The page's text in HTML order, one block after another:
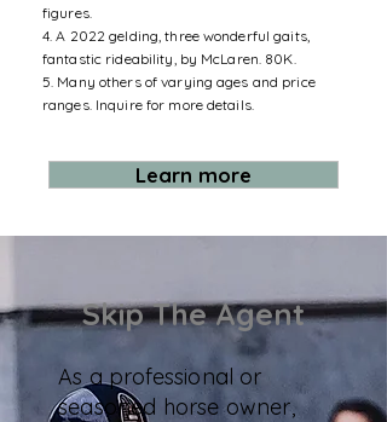
figures.
4. A 2022 gelding, three wonderful gaits,
fantastic rideability, by McLaren. 80K.
5. Many others of varying ages and price
ranges. Inquire for more details.
Learn more
Skip The Agent
As a professional or
seasoned horse owner,